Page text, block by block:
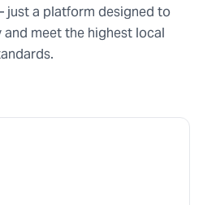
just a platform designed to
meet the highest local